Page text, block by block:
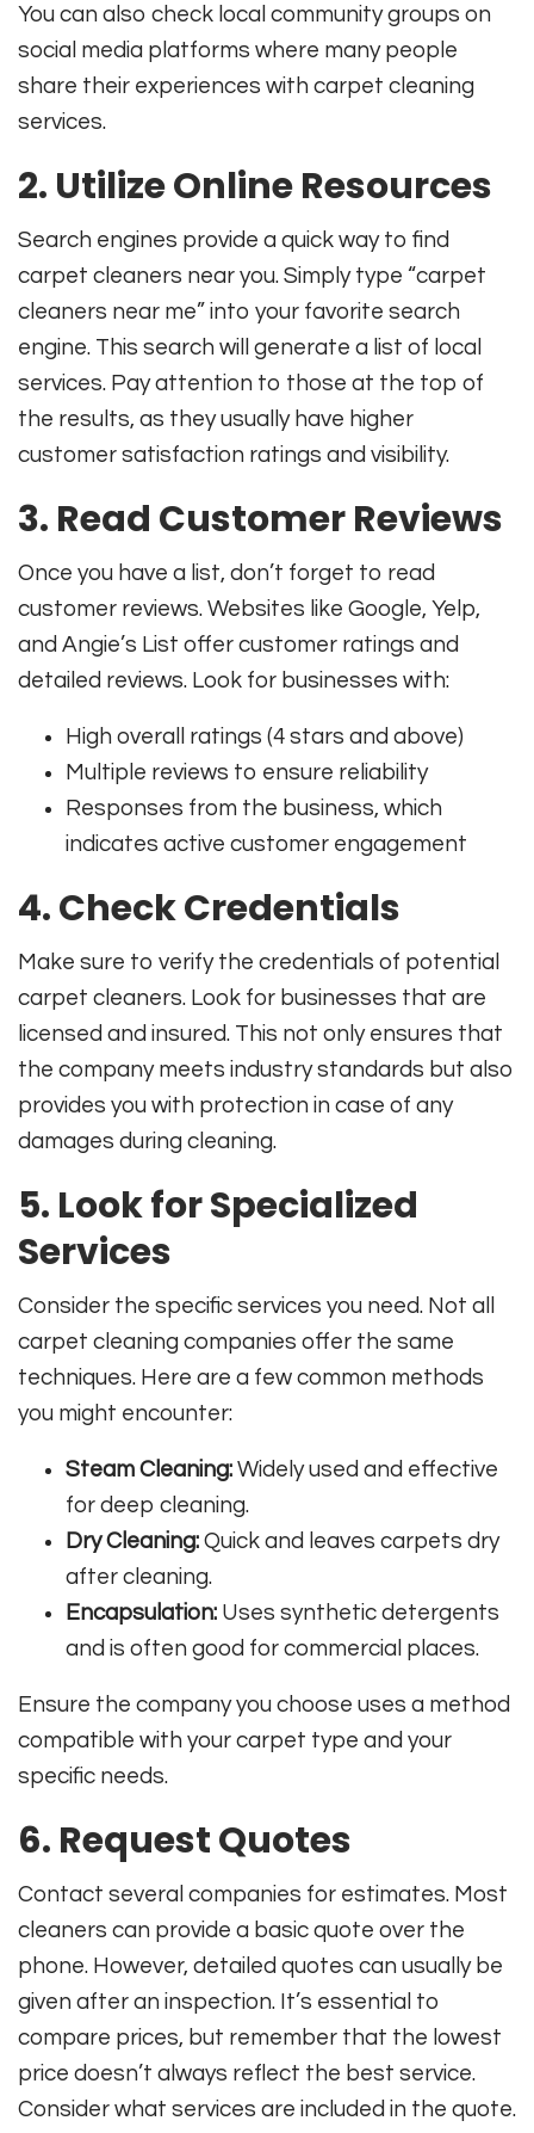
You can also check local community groups on
social media platforms where many people
share their experiences with carpet cleaning
services.
2. Utilize Online Resources
Search engines provide a quick way to find
carpet cleaners near you. Simply type “carpet
cleaners near me” into your favorite search
engine. This search will generate a list of local
services. Pay attention to those at the top of
the results, as they usually have higher
customer satisfaction ratings and visibility.
3. Read Customer Reviews
Once you have a list, don’t forget to read
customer reviews. Websites like Google, Yelp,
and Angie’s List offer customer ratings and
detailed reviews. Look for businesses with:
High overall ratings (4 stars and above)
Multiple reviews to ensure reliability
Responses from the business, which
indicates active customer engagement
4. Check Credentials
Make sure to verify the credentials of potential
carpet cleaners. Look for businesses that are
licensed and insured. This not only ensures that
the company meets industry standards but also
provides you with protection in case of any
damages during cleaning.
5. Look for Specialized
Services
Consider the specific services you need. Not all
carpet cleaning companies offer the same
techniques. Here are a few common methods
you might encounter:
Steam Cleaning: Widely used and effective
for deep cleaning.
Dry Cleaning: Quick and leaves carpets dry
after cleaning.
Encapsulation: Uses synthetic detergents
and is often good for commercial places.
Ensure the company you choose uses a method
compatible with your carpet type and your
specific needs.
6. Request Quotes
Contact several companies for estimates. Most
cleaners can provide a basic quote over the
phone. However, detailed quotes can usually be
given after an inspection. It’s essential to
compare prices, but remember that the lowest
price doesn’t always reflect the best service.
Consider what services are included in the quote.